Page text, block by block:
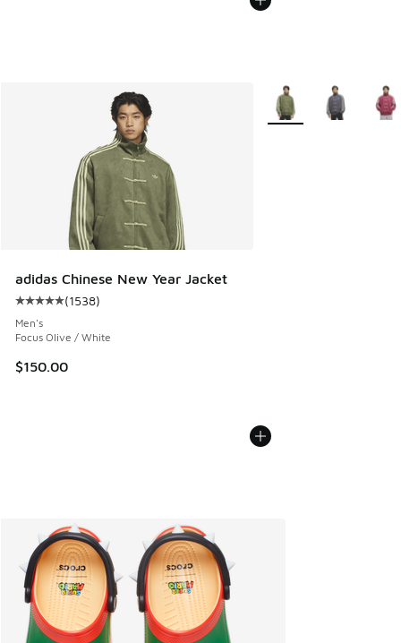
adidas Chinese New Year Jacket
Average customer rating - [5 out of 5 stars], 1538 reviews
(1538)
Men's
Focus Olive / White
$150.00
More Colors Available